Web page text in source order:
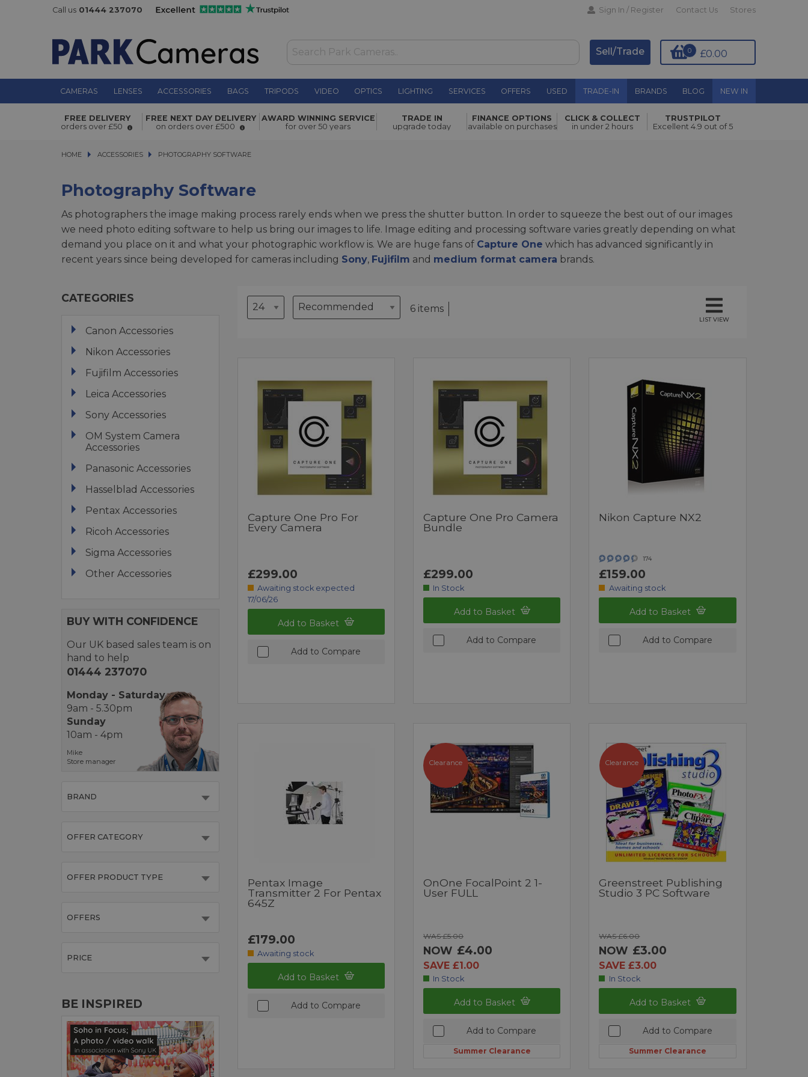
Call us 01444 237070 Sign In / Register Contact Us Stores
£0.00
0
Sell/Trade
CAMERAS LENSES ACCESSORIES BAGS TRIPODS VIDEO OPTICS LIGHTING SERVICES OFFERS USED TRADE-IN BRANDS BLOG NEW IN
FREE DELIVERY
orders over £50
FREE NEXT DAY DELIVERY
on orders over £500
AWARD WINNING SERVICE
for over 50 years
TRADE IN
upgrade today
FINANCE OPTIONS
available on purchases
CLICK & COLLECT
in under 2 hours
TRUSTPILOT
Excellent 4.9 out of 5
HOME ACCESSORIES
ACCESSORIES PHOTOGRAPHY SOFTWARE
PHOTOGRAPHY SOFTWARE
Photography Software
As photographers the image making process rarely ends when we press the shutter button. In order to squeeze the best out of our images
we need photo editing software to help us bring our images to life. Image editing and processing software varies greatly depending on what
demand you place on it and what your photographic workflow is. We are huge fans of Capture One which has advanced significantly in
recent years since being developed for cameras including Sony, Fujifilm and medium format camera brands.
CATEGORIES
Canon Accessories
Nikon Accessories
Fujifilm Accessories
Leica Accessories
Sony Accessories
OM System Camera
Accessories
Panasonic Accessories
Hasselblad Accessories
Pentax Accessories
Ricoh Accessories
Sigma Accessories
Other Accessories
BUY WITH CONFIDENCE
Our UK based sales team is on
hand to help
01444 237070
Monday - Saturday
9am - 5.30pm
Sunday
10am - 4pm
Mike
Store manager
BRAND
OFFER CATEGORY
OFFER PRODUCT TYPE
OFFERS
PRICE
BE INSPIRED
6 items
LIST VIEW
Capture One Pro For
Every Camera
£299.00
Awaiting stock expected
17/06/26
Add to Basket
Add to Compare
Capture One Pro Camera
Bundle
£299.00
In Stock
Add to Basket
Add to Compare
Nikon Capture NX2
174
£159.00
Awaiting stock
Add to Basket
Add to Compare
Pentax Image
Transmitter 2 For Pentax
645Z
£179.00
Awaiting stock
Add to Basket
Add to Compare
Clearance
OnOne FocalPoint 2 1-
User FULL
WAS £5.00
NOW £4.00
SAVE £1.00
In Stock
Add to Basket
Add to Compare
Summer Clearance
Clearance
Greenstreet Publishing
Studio 3 PC Software
WAS £6.00
NOW £3.00
SAVE £3.00
In Stock
Add to Basket
Add to Compare
Summer Clearance